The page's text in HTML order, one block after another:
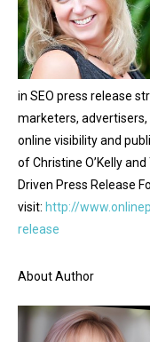
in SEO press release
marketers,
online visibility and
of Christine O’Kelly
Driven Press Release
visit: http://
release
About Author